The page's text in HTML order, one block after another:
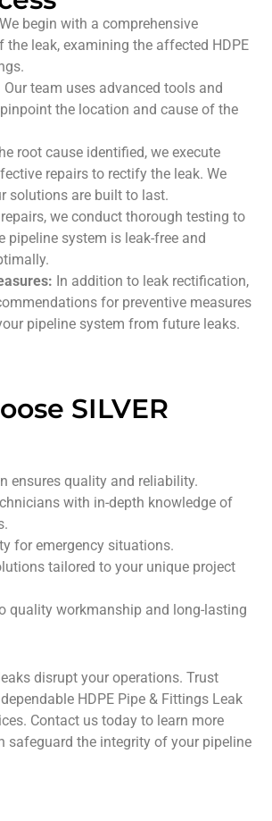
We begin with a comprehensive
the leak, examining the affected HDPE
Our team uses advanced tools and
the location and cause of the
root cause identified, we execute
repairs to rectify the leak. We
solutions are built to last.
we conduct thorough testing to
pipeline system is leak-free and
In addition to leak rectification,
for preventive measures
pipeline system from future leaks.
SILVER
ensures quality and reliability.
with in-depth knowledge of
for emergency situations.
tailored to your unique project
quality workmanship and long-lasting
disrupt your operations. Trust
HDPE Pipe & Fittings Leak
Contact us today to learn more
safeguard the integrity of your pipeline